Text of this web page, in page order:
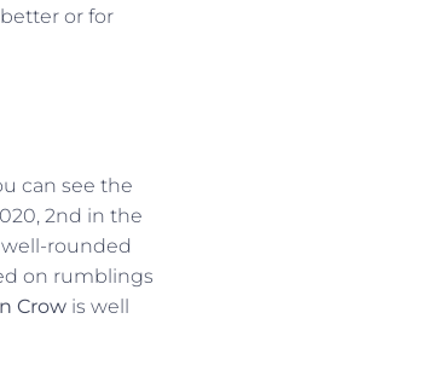
or for
can see the
2nd in the
well-rounded
on rumblings
Crow is well